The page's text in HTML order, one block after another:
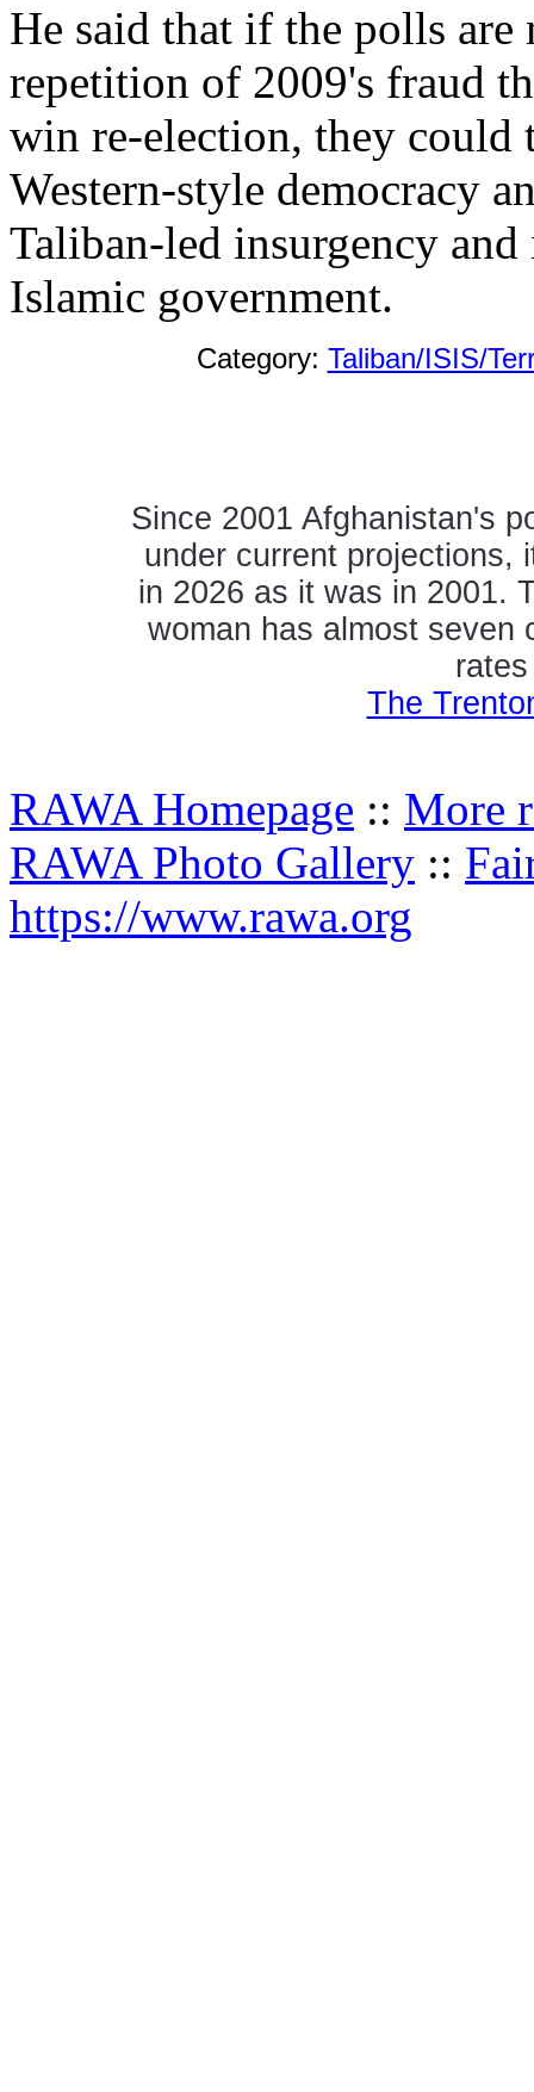
He said that if the polls are
repetition of 2009's fraud
win re-election, they could
Western-style democracy
Taliban-led insurgency
Islamic government.
Category: Taliban/ISIS/
Since 2001 Afghanistan's
under current projections,
in 2026 as it was in 2001.
woman has almost seven
The
RAWA Homepage :: More
RAWA Photo Gallery ::
https://www.rawa.org